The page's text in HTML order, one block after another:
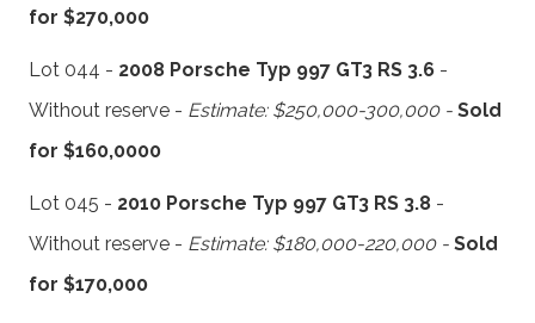
for $270,000
Lot 044 - 2008 Porsche Typ 997 GT3 RS 3.6 -
Without reserve - Estimate: $250,000-300,000 - Sold
for $160,0000
Lot 045 - 2010 Porsche Typ 997 GT3 RS 3.8 -
Without reserve - Estimate: $180,000-220,000 - Sold
for $170,000